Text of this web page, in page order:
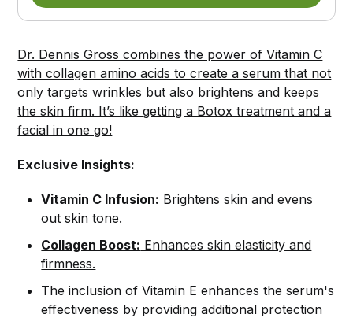
Dr. Dennis Gross combines the power of Vitamin C
with collagen amino acids to create a serum that not
only targets wrinkles but also brightens and keeps
the skin firm. It’s like getting a Botox treatment and a
facial in one go!
Exclusive Insights:
Vitamin C Infusion: Brightens skin and evens
out skin tone.
Collagen Boost: Enhances skin elasticity and
firmness.
The inclusion of Vitamin E enhances the serum's
effectiveness by providing additional protection